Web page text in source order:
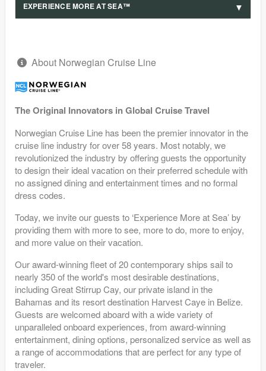
EXPERIENCE MORE AT SEA™
About Norwegian Cruise Line
The Original Innovators in Global Cruise Travel
Norwegian Cruise Line has been the premier innovator in the
cruise line industry for over 58 years. Most notably, we
revolutionized the industry by offering guests the opportunity
to design their ideal vacation on their preferred schedule with
no assigned dining and entertainment times and no formal
dress codes.
Today, we invite our guests to ‘Experience More at Sea’ by
providing them with more to see, more to do, more to enjoy,
and more value on their vacation.
Our award-winning fleet of 20 contemporary ships sail to
nearly 350 of the world's most desirable destinations,
including Great Stirrup Cay, our private island in the
Bahamas and its resort destination Harvest Caye in Belize.
Guests are welcomed aboard with a wide variety of
unparalleled onboard experiences, from award-winning
entertainment, dining options, personalized service as well as
a range of accommodations that are perfect for any type of
traveler.